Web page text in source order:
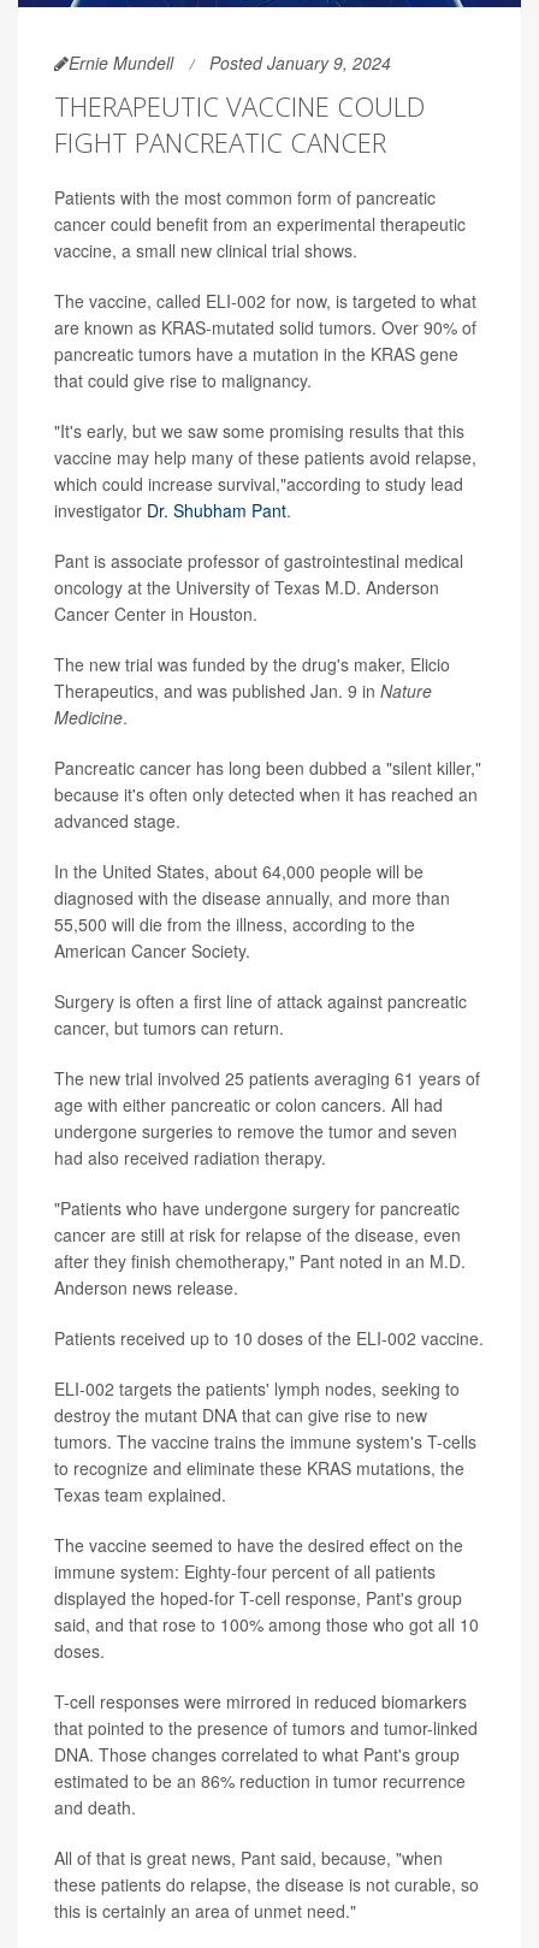
Ernie Mundell Posted January 9, 2024
THERAPEUTIC VACCINE COULD
FIGHT PANCREATIC CANCER
Patients with the most common form of pancreatic
cancer could benefit from an experimental therapeutic
vaccine, a small new clinical trial shows.
The vaccine, called ELI-002 for now, is targeted to what
are known as KRAS-mutated solid tumors. Over 90% of
pancreatic tumors have a mutation in the KRAS gene
that could give rise to malignancy.
"It's early, but we saw some promising results that this
vaccine may help many of these patients avoid relapse,
which could increase survival,"according to study lead
investigator Dr. Shubham Pant.
Pant is associate professor of gastrointestinal medical
oncology at the University of Texas M.D. Anderson
Cancer Center in Houston.
The new trial was funded by the drug's maker, Elicio
Therapeutics, and was published Jan. 9 in Nature
Medicine.
Pancreatic cancer has long been dubbed a "silent killer,"
because it's often only detected when it has reached an
advanced stage.
In the United States, about 64,000 people will be
diagnosed with the disease annually, and more than
55,500 will die from the illness, according to the
American Cancer Society.
Surgery is often a first line of attack against pancreatic
cancer, but tumors can return.
The new trial involved 25 patients averaging 61 years of
age with either pancreatic or colon cancers. All had
undergone surgeries to remove the tumor and seven
had also received radiation therapy.
"Patients who have undergone surgery for pancreatic
cancer are still at risk for relapse of the disease, even
after they finish chemotherapy," Pant noted in an M.D.
Anderson news release.
Patients received up to 10 doses of the ELI-002 vaccine.
ELI-002 targets the patients' lymph nodes, seeking to
destroy the mutant DNA that can give rise to new
tumors. The vaccine trains the immune system's T-cells
to recognize and eliminate these KRAS mutations, the
Texas team explained.
The vaccine seemed to have the desired effect on the
immune system: Eighty-four percent of all patients
displayed the hoped-for T-cell response, Pant's group
said, and that rose to 100% among those who got all 10
doses.
T-cell responses were mirrored in reduced biomarkers
that pointed to the presence of tumors and tumor-linked
DNA. Those changes correlated to what Pant's group
estimated to be an 86% reduction in tumor recurrence
and death.
All of that is great news, Pant said, because, "when
these patients do relapse, the disease is not curable, so
this is certainly an area of unmet need."